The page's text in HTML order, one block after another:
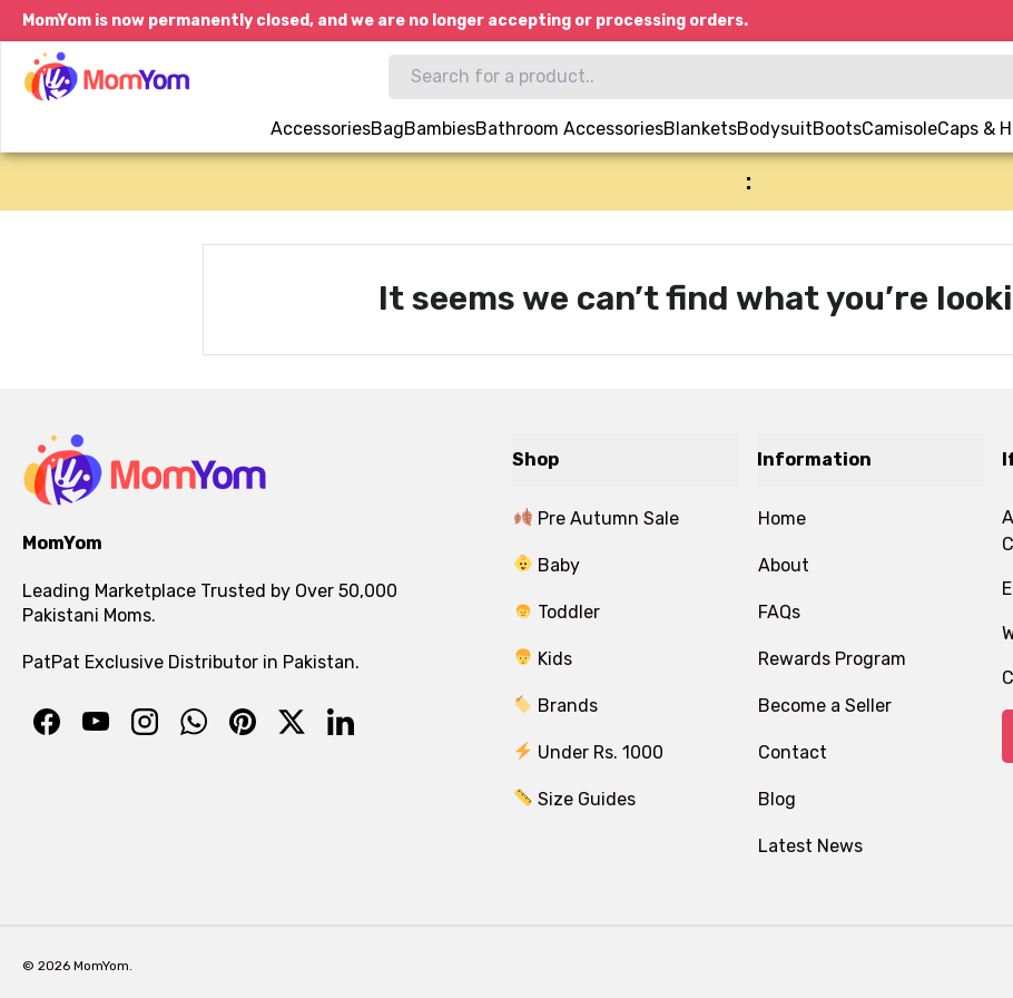
MomYom is now permanently closed, and we are no longer accepting or processing orders.
AccessoriesBagBambiesBathroom AccessoriesBlanketsBodysuitBootsCamisoleCaps &
:
It seems we can’t find what you’re
MomYom
Leading Marketplace Trusted by Over 50,000
Pakistani Moms.
PatPat Exclusive Distributor in Pakistan.
Shop
Pre Autumn Sale
Baby
Toddler
Kids
Brands
Under Rs. 1000
Size Guides
Information
Home
About
FAQs
Rewards Program
Become a Seller
Contact
Blog
Latest News
© 2026 MomYom.